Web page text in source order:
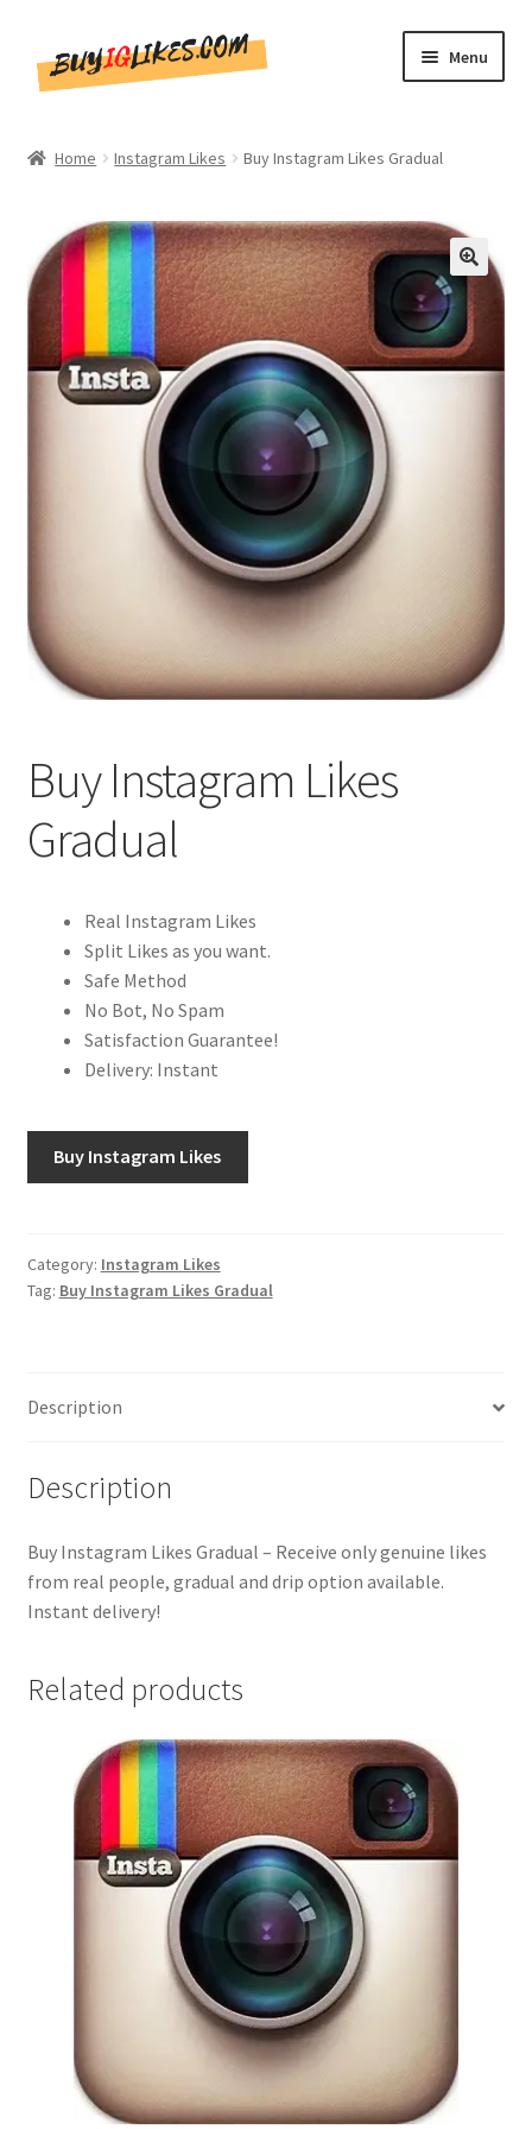
toto
Menu
CommentsBee
Write for Us
Home Instagram Likes Buy Instagram Likes Gradual
🔍
Buy Instagram Likes
Gradual
Real Instagram Likes
Split Likes as you want.
Safe Method
No Bot, No Spam
Satisfaction Guarantee!
Delivery: Instant
Buy Instagram Likes
Category: Instagram Likes
Tag: Buy Instagram Likes Gradual
Description
Description
Buy Instagram Likes Gradual – Receive only genuine likes
from real people, gradual and drip option available.
Instant delivery!
Related products